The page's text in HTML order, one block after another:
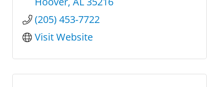
(205) 453-7722
Visit Website